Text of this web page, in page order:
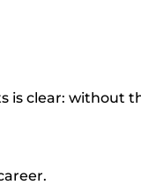
is clear: without